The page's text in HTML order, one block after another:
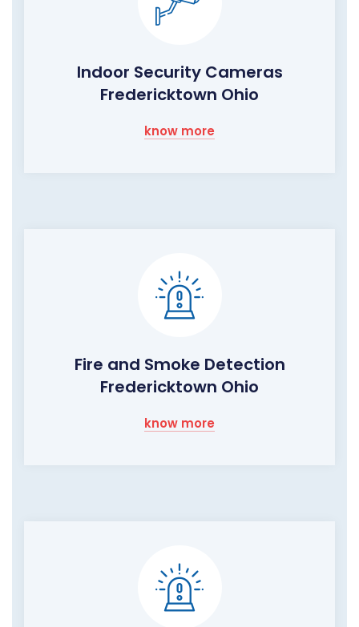
Indoor Security Cameras
Fredericktown Ohio
know more
Fire and Smoke Detection
Fredericktown Ohio
know more